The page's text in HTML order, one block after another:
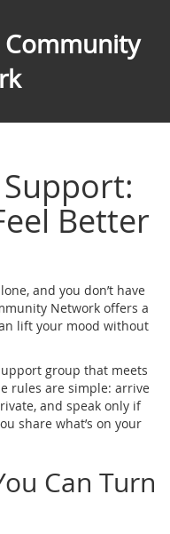
Community
Better
and you don’t have
Network offers a
lift your mood without
group that meets
rules are simple: arrive
and speak only if
share what’s on your
Can Turn